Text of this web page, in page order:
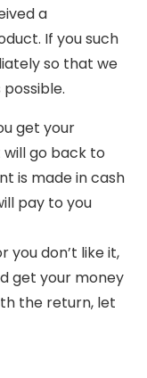
a
If you such
so that we
get your
go back to
is made in cash
pay to you
you don’t like it,
get your money
the return, let